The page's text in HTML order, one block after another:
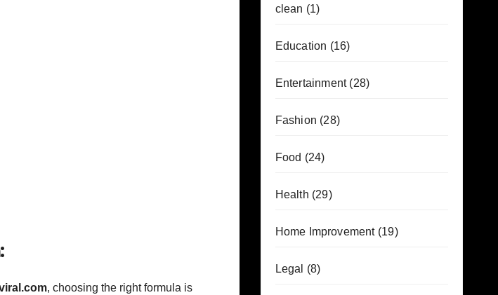
, choosing the right formula is
clean (1)
Education (16)
Entertainment(28)
Fashion (28)
Food (24)
Health (29)
Home Improvement(19)
Legal (8)